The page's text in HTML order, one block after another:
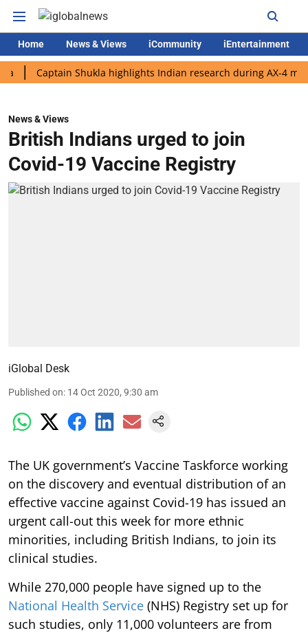
Home News & Views iCommunity iEntertainment
Captain Shukla highlights Indian research during AX-4 mission
News & Views
British Indians urged to join
Covid-19 Vaccine Registry
iGlobal Desk
Published on: 14 Oct 2020, 9:30 am
The UK government’s Vaccine Taskforce working
on the discovery and eventual distribution of an
effective vaccine against Covid-19 has issued an
urgent call-out this week for more ethnic
minorities, including British Indians, to join its
clinical studies.
While 270,000 people have signed up to the
National Health Service (NHS) Registry set up for
such studies, only 11,000 volunteers are from